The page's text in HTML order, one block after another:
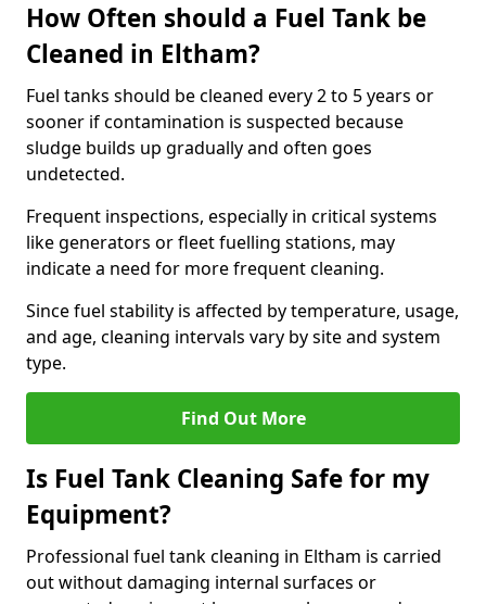
How Often should a Fuel Tank be
Cleaned in Eltham?
Fuel tanks should be cleaned every 2 to 5 years or
sooner if contamination is suspected because
sludge builds up gradually and often goes
undetected.
Frequent inspections, especially in critical systems
like generators or fleet fuelling stations, may
indicate a need for more frequent cleaning.
Since fuel stability is affected by temperature, usage,
and age, cleaning intervals vary by site and system
type.
Find Out More
Is Fuel Tank Cleaning Safe for my
Equipment?
Professional fuel tank cleaning in Eltham is carried
out without damaging internal surfaces or